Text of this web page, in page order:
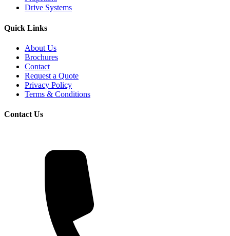
Drive Systems
Quick Links
About Us
Brochures
Contact
Request a Quote
Privacy Policy
Terms & Conditions
Contact Us